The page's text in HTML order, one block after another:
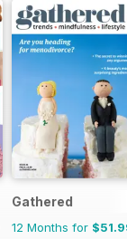
Gathered
12 Months for